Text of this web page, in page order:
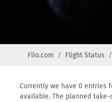
Flio.com Flight Status
Currently we have 0 entries
available. The planned